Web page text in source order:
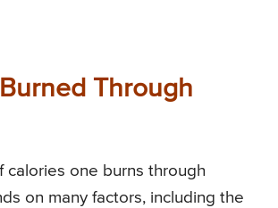
Through
calories one burns through
on many factors, including the